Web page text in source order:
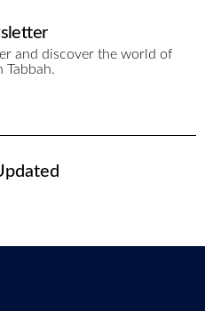
and discover the world of
Tabbah.